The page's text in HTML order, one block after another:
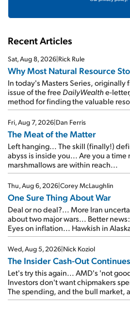
Recent Articles
Sat, Aug 8, 2026|Rick Rule
Why Most Natural Resource
In today's Masters Series, originally
issue of the free DailyWealthe-
method for finding the valuable
of junk...
Fri, Aug 7, 2026|Dan Ferris
The Meat of the Matter
Left hanging... The skill (finally!)
abyss is inside you... Are you a time
marshmallows are within reach...
Thu, Aug 6, 2026|Corey McLaughlin
One Sure Thing About War
Deal or no deal?... More Iran
about two major wars... Better
Eyes on inflation... Hawkish in
signal from bad lettuce...
Wed, Aug 5, 2026|Nick Koziol
The Insider Cash-Out Continues
Let's try this again... AMD's 'not
Investors don't want chipmakers
The spending, and the bull market,
SpaceX's first earnings report...